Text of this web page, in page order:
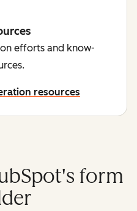
efforts and know-
resources
form